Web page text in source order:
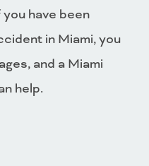
have been
in Miami, you
and a Miami
help.